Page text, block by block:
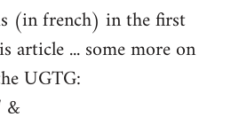
(in french) in the first
article ... some more on
UGTG:
&